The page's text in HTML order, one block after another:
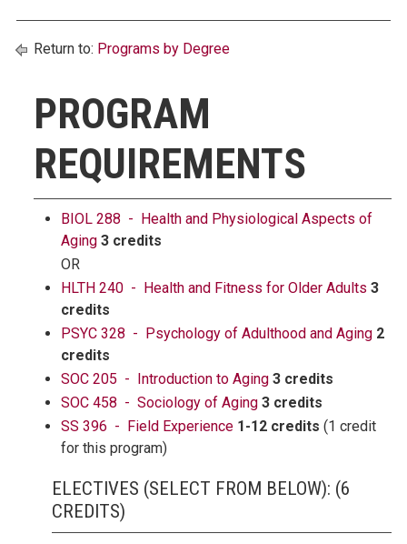
Return to: Programs by Degree
PROGRAM
REQUIREMENTS
BIOL 288 - Health and Physiological Aspects of
Aging 3 credits
OR
HLTH 240 - Health and Fitness for Older Adults 3
credits
PSYC 328 - Psychology of Adulthood and Aging 2
credits
SOC 205 - Introduction to Aging 3 credits
SOC 458 - Sociology of Aging 3 credits
SS 396 - Field Experience 1-12 credits (1 credit
for this program)
ELECTIVES (SELECT FROM BELOW): (6
CREDITS)